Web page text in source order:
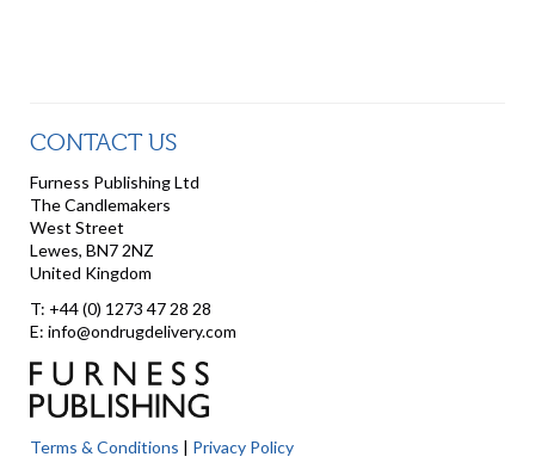
CONTACT US
Furness Publishing Ltd
The Candlemakers
West Street
Lewes, BN7 2NZ
United Kingdom
T: +44 (0) 1273 47 28 28
E: info@ondrugdelivery.com
Terms & Conditions | Privacy Policy